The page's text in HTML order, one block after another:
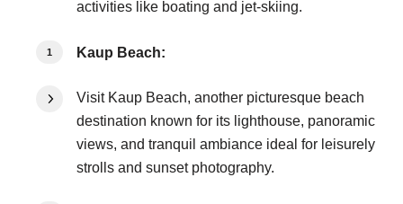
activities like boating and jet-skiing.
Kaup Beach:
Visit Kaup Beach, another picturesque beach
destination known for its lighthouse, panoramic
views, and tranquil ambiance ideal for leisurely
strolls and sunset photography.